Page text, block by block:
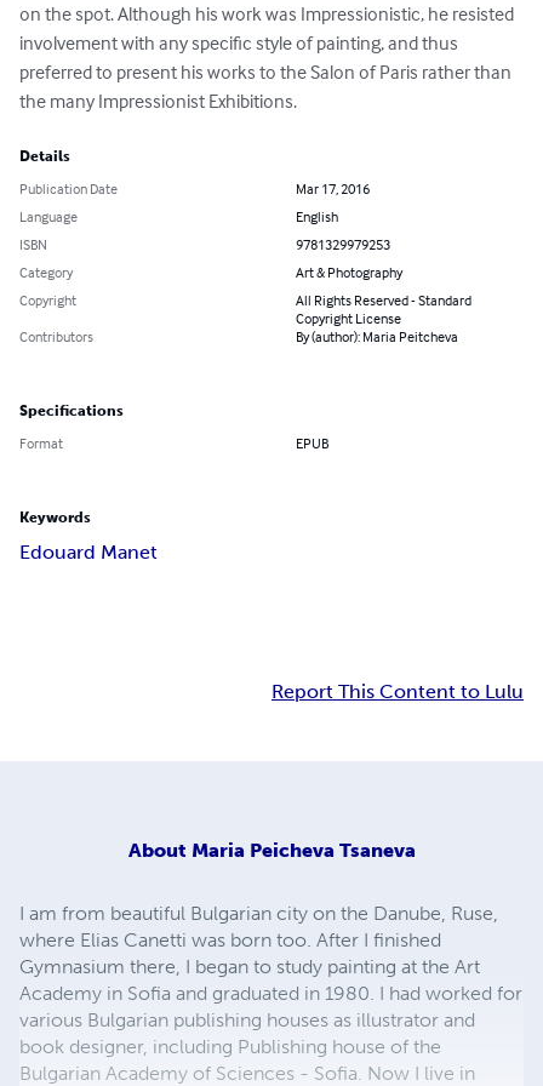
on the spot. Although his work was Impressionistic, he resisted
involvement with any specific style of painting, and thus
preferred to present his works to the Salon of Paris rather than
the many Impressionist Exhibitions.
Details
Publication Date
Mar 17, 2016
Language
English
ISBN
9781329979253
Category
Art & Photography
Copyright
All Rights Reserved - Standard
Copyright License
Contributors
By (author): Maria Peitcheva
Specifications
Format EPUB
Keywords
Edouard Manet
Report This Content to Lulu
About Maria Peicheva Tsaneva
I am from beautiful Bulgarian city on the Danube, Ruse,
where Elias Canetti was born too. After I finished
Gymnasium there, I began to study painting at the Art
Academy in Sofia and graduated in 1980. I had worked for
various Bulgarian publishing houses as illustrator and
book designer, including Publishing house of the
Bulgarian Academy of Sciences - Sofia. Now I live in